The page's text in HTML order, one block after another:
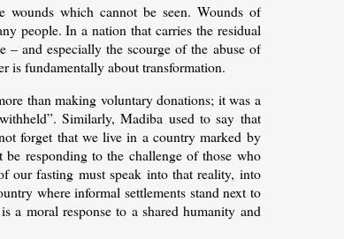
which cannot be seen. Wounds of
people. In a nation that carries the residual
– and especially the scourge of the abuse of
is fundamentally about transformation.
than making voluntary donations; it was a
Similarly, Madiba used to say that
forget that we live in a country marked by
responding to the challenge of those who
our fasting must speak into that reality, into
where informal settlements stand next to
a moral response to a shared humanity and